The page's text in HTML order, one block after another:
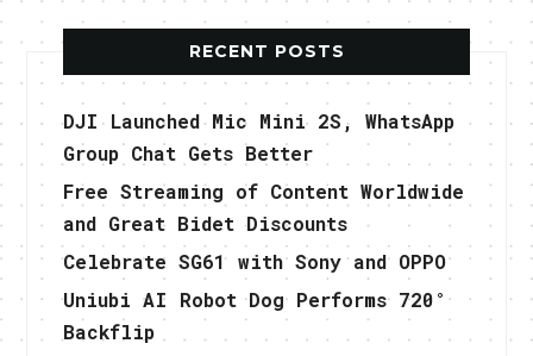
RECENT POSTS
DJI Launched Mic Mini 2S, WhatsApp
Group Chat Gets Better
Free Streaming of Content Worldwide
and Great Bidet Discounts
Celebrate SG61 with Sony and OPPO
Uniubi AI Robot Dog Performs 720°
Backflip